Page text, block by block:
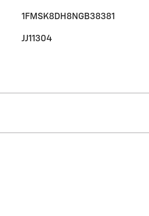
1FMSK8DH8NGB38381
JJ11304